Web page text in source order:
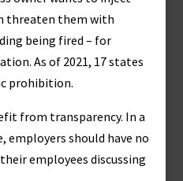
threaten them with
being fired – for
As of 2021, 17 states
prohibition.
from transparency. In a
should have no
employees discussing